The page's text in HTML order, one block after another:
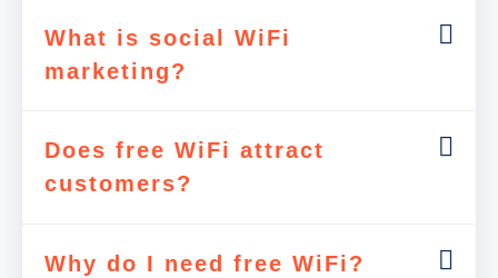
What is social WiFi
marketing?
Does free WiFi attract
customers?
Why do I need free WiFi?